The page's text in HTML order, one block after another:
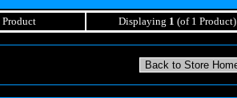
Product Displaying 1 (of 1 Product)